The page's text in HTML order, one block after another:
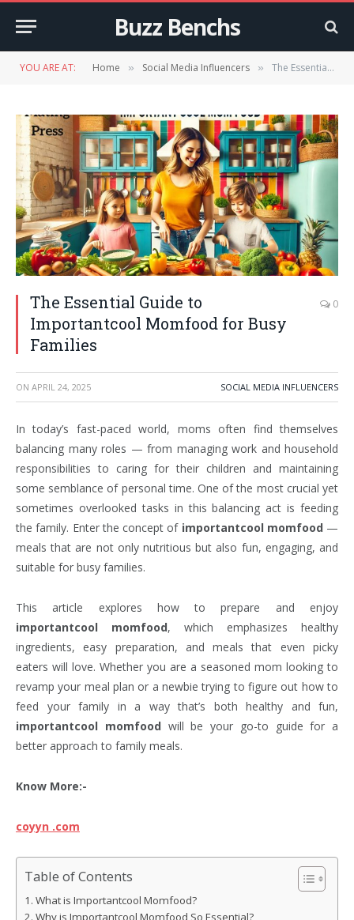
Buzz Benchs
YOU ARE AT: Home » Social Media Influencers » The Essential Guide to Importantcool Momfood for Busy Families
The Essential Guide to
Importantcool Momfood for Busy
Families
0
ON APRIL 24, 2025 SOCIAL MEDIA INFLUENCERS
In today’s fast-paced world, moms often find themselves
balancing many roles — from managing work and household
responsibilities to caring for their children and maintaining
some semblance of personal time. One of the most crucial yet
sometimes overlooked tasks in this balancing act is feeding
the family. Enter the concept of importantcool momfood —
meals that are not only nutritious but also fun, engaging, and
suitable for busy families.
This article explores how to prepare and enjoy
importantcool momfood, which emphasizes healthy
ingredients, easy preparation, and meals that even picky
eaters will love. Whether you are a seasoned mom looking to
revamp your meal plan or a newbie trying to figure out how to
feed your family in a way that’s both healthy and fun,
importantcool momfood will be your go-to guide for a
better approach to family meals.
Know More:-
coyyn .com
Table of Contents
What is Importantcool Momfood?
Why is Importantcool Momfood So Essential?